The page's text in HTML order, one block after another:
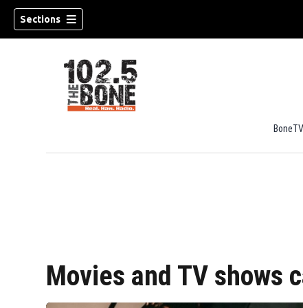
Sections
BoneTV
Movies and TV shows